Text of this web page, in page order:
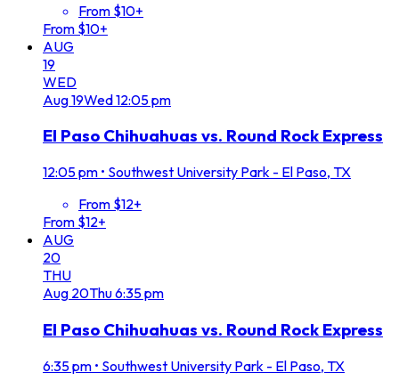
From $10+
From $10+
AUG
19
WED
Aug19Wed12:05 pm
El Paso Chihuahuas vs. Round Rock Express
12:05 pm • Southwest University Park - El Paso, TX
From $12+
From $12+
AUG
20
THU
Aug 20Thu6:35 pm
El Paso Chihuahuas vs. Round Rock Express
6:35 pm • Southwest University Park - El Paso, TX